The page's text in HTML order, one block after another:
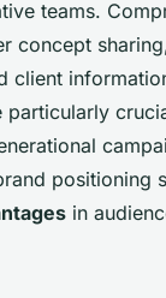
teams.
concept
client
particularly
positioning
in